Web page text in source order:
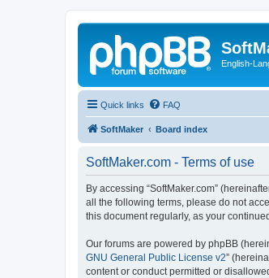
English-
Quick links FAQ
SoftMaker Board index
SoftMaker.com - Terms of use
By accessing “SoftMaker.com”
all the following terms, please do not
this document regularly, as your
Our forums are powered by phpBB
GNU General Public License v2”
content or conduct permitted or